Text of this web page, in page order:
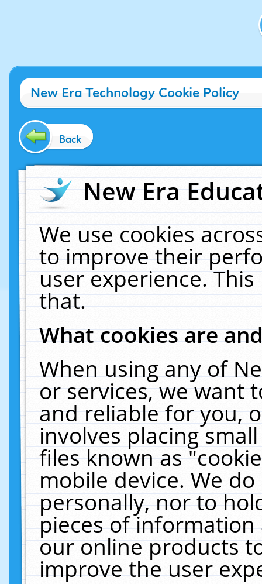
New Era Technology Cookie Policy
Back
New Era
We use cookies
to improve their
user experience.
that.
What cookies are
When using any of
or services, we want
and reliable for you,
involves placing
files known as
mobile device. We
personally, nor to
pieces of
our online products
improve the user